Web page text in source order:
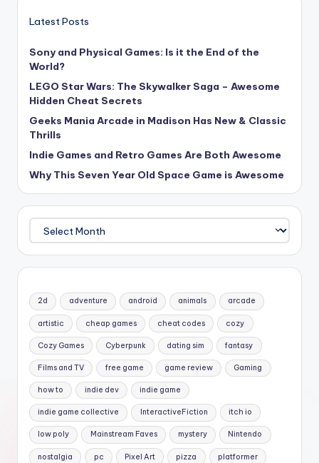
Latest Posts
Sony and Physical Games: Is it the End of the
World?
LEGO Star Wars: The Skywalker Saga – Awesome
Hidden Cheat Secrets
Geeks Mania Arcade in Madison Has New & Classic
Thrills
Indie Games and Retro Games Are Both Awesome
Why This Seven Year Old Space Game is Awesome
Archives
2d adventure android animals arcade
artistic cheap games cheat codes cozy
Cozy Games Cyberpunk dating sim fantasy
Films and TV free game game review Gaming
how to indie dev indie game
indie game collective InteractiveFiction itch io
low poly Mainstream Faves mystery Nintendo
nostalgia pc Pixel Art pizza platformer